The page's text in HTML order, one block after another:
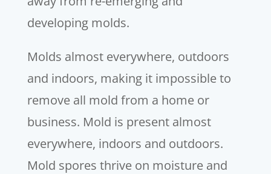
developing molds.
Molds almost everywhere, outdoors
and indoors, making it impossible to
remove all mold from a home or
business. Mold is present almost
everywhere, indoors and outdoors.
Mold spores thrive on moisture and